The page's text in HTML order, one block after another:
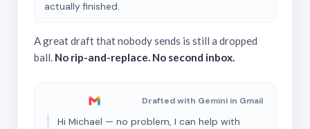
actually finished.
A great draft that nobody sends is still a dropped
ball. No rip-and-replace. No second inbox.
Drafted with Gemini in Gmail
Hi Michael — no problem, I can help with